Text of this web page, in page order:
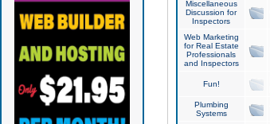
Miscellaneous
Discussion for
Inspectors
Web Marketing
for Real Estate
Professionals
and Inspectors
Fun!
Plumbing
Systems